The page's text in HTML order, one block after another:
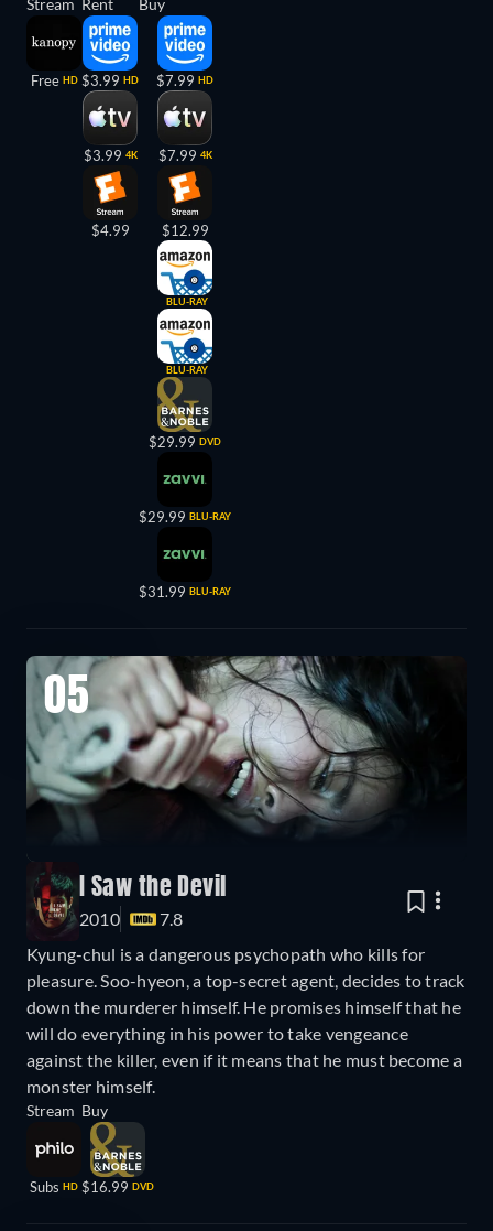
Free HD $3.99 HD
$3.99 4K
$4.99
$7.99 HD
$7.99 4K
$12.99
BLU-RAY
BLU-RAY
$29.99 DVD
$29.99 BLU-RAY
$31.99 BLU-RAY
05
I Saw the Devil
2010
7.8
Kyung-chul is a dangerous psychopath who kills for
pleasure. Soo-hyeon, a top-secret agent, decides to track
down the murderer himself. He promises himself that he
will do everything in his power to take vengeance
against the killer, even if it means that he must become a
monster himself.
Stream
Subs HD
Buy
$16.99 DVD